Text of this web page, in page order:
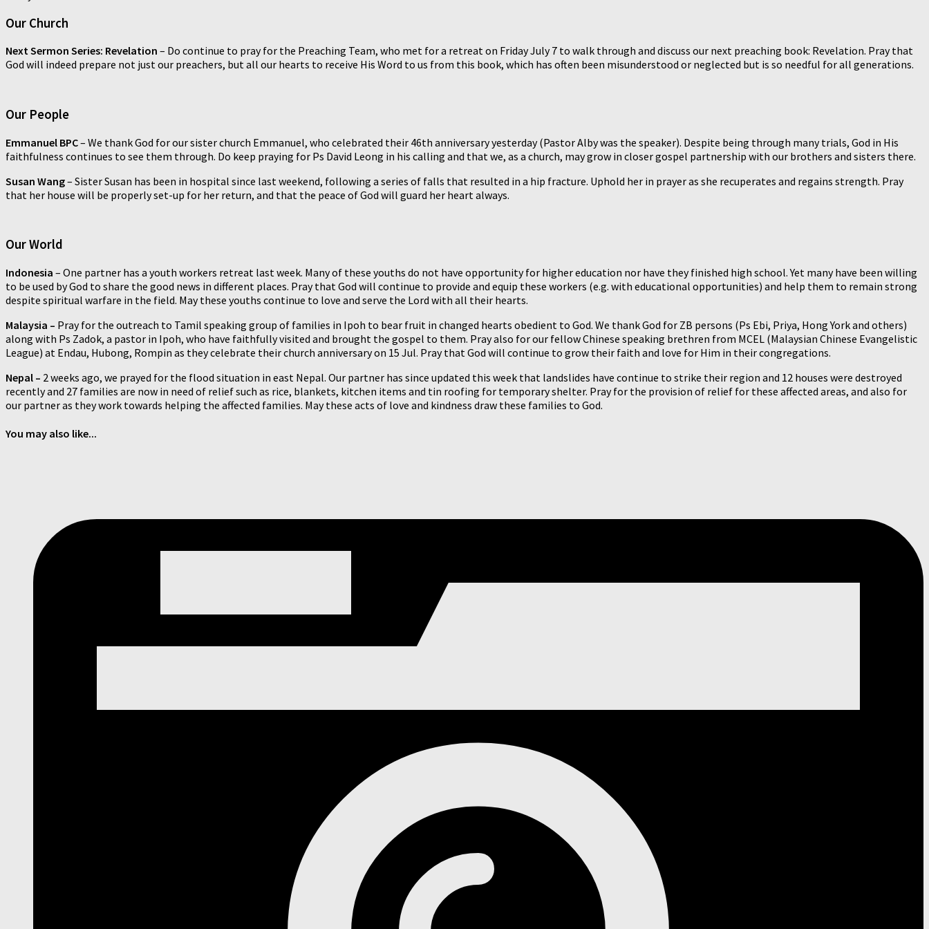
Our Church
Next Sermon Series: Revelation – Do continue to pray for the Preaching Team, who met for a retreat on Friday July 7 to walk through and discuss our next preaching book: Revelation. Pray that
God will indeed prepare not just our preachers, but all our hearts to receive His Word to us from this book, which has often been misunderstood or neglected but is so needful for all generations.
Our People
Emmanuel BPC– We thank God for our sister church Emmanuel, who celebrated their 46th anniversary yesterday (Pastor Alby was the speaker). Despite being through many trials, God in His
faithfulness continues to see them through. Do keep praying for Ps David Leong in his calling and that we, as a church, may grow in closer gospel partnership with our brothers and sisters there.
Susan Wang– Sister Susan has been in hospital since last weekend, following a series of falls that resulted in a hip fracture. Uphold her in prayer as she recuperates and regains strength. Pray
that her house will be properly set-up for her return, and that the peace of God will guard her heart always.
Our World
Indonesia – One partner has a youth workers retreat last week. Many of these youths do not have opportunity for higher education nor have they finished high school. Yet many have been willing
to be used by God to share the good news in different places. Pray that God will continue to provide and equip these workers (e.g. with educational opportunities) and help them to remain strong
despite spiritual warfare in the field. May these youths continue to love and serve the Lord with all their hearts.
Malaysia – Pray for the outreach to Tamil speaking group of families in Ipoh to bear fruit in changed hearts obedient to God. We thank God for ZB persons (Ps Ebi, Priya, Hong York and others)
along with Ps Zadok, a pastor in Ipoh, who have faithfully visited and brought the gospel to them. Pray also for our fellow Chinese speaking brethren from MCEL (Malaysian Chinese Evangelistic
League) at Endau, Hubong, Rompin as they celebrate their church anniversary on 15 Jul. Pray that God will continue to grow their faith and love for Him in their congregations.
Nepal – 2 weeks ago, we prayed for the flood situation in east Nepal. Our partner has since updated this week that landslides have continue to strike their region and 12 houses were destroyed
recently and 27 families are now in need of relief such as rice, blankets, kitchen items and tin roofing for temporary shelter. Pray for the provision of relief for these affected areas, and also for
our partner as they work towards helping the affected families. May these acts of love and kindness draw these families to God.
You may also like...